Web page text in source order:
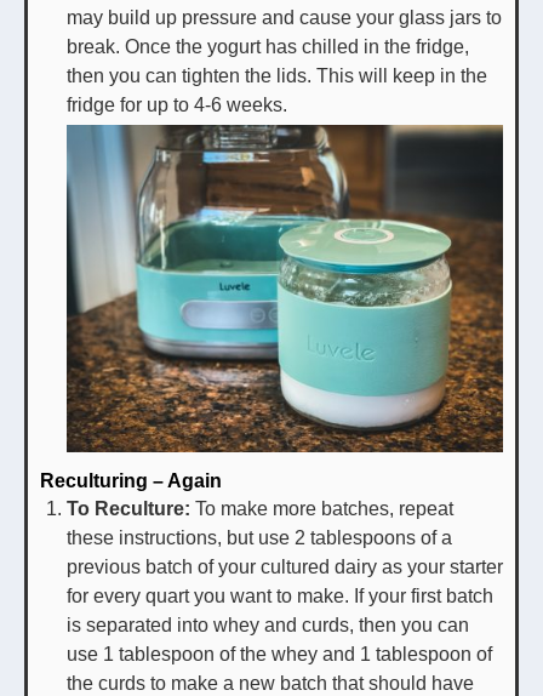
may build up pressure and cause your glass jars to
break. Once the yogurt has chilled in the fridge,
then you can tighten the lids. This will keep in the
fridge for up to 4-6 weeks.
Reculturing – Again
To Reculture: To make more batches, repeat
these instructions, but use 2 tablespoons of a
previous batch of your cultured dairy as your starter
for every quart you want to make. If your first batch
is separated into whey and curds, then you can
use 1 tablespoon of the whey and 1 tablespoon of
the curds to make a new batch that should have